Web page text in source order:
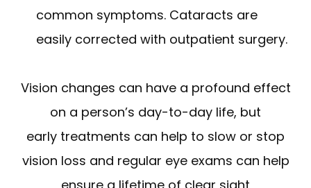
common symptoms. Cataracts are
easily corrected with outpatient surgery.
Vision changes can have a profound effect
on a person’s day-to-day life, but
early treatments can help to slow or stop
vision loss and regular eye exams can help